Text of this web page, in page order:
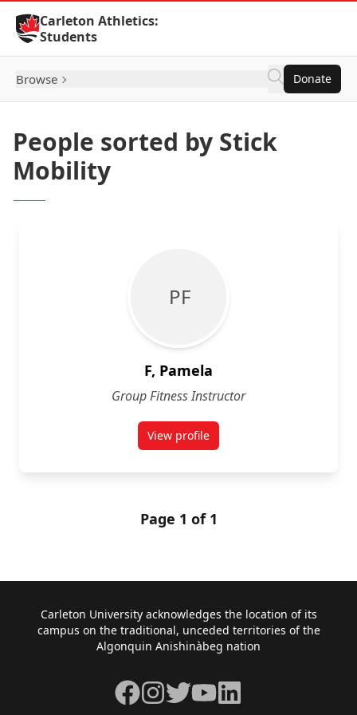
Skip to Content
Carleton Athletics:
Students
Browse Donate
People sorted by Stick
Mobility
P F
F, Pamela
Group Fitness Instructor
View profile
for Pamela F
Page 1 of 1
Footer
Carleton University acknowledges the location of its
campus on the traditional, unceded territories of the
Algonquin Anishinàbeg nation
Facebook
Instagram
TwitterYouTubeLinkedIn